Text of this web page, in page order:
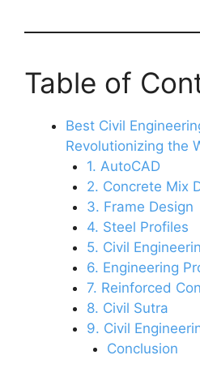
Table of
Best Civil
Revolutionizing the
1. AutoCAD
2. Concrete Mix
3. Frame Design
4. Steel Profiles
5. Civil
6. Engineering
7. Reinforced
8. Civil Sutra
9. Civil
Conclusion